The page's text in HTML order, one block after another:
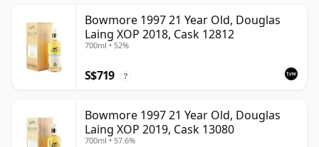
Bowmore 1997 21 Year Old, Douglas
Laing XOP 2018, Cask 12812
700ml • 52%
S$719 ?
Bowmore 1997 21 Year Old, Douglas
Laing XOP 2019, Cask 13080
700ml • 57.6%